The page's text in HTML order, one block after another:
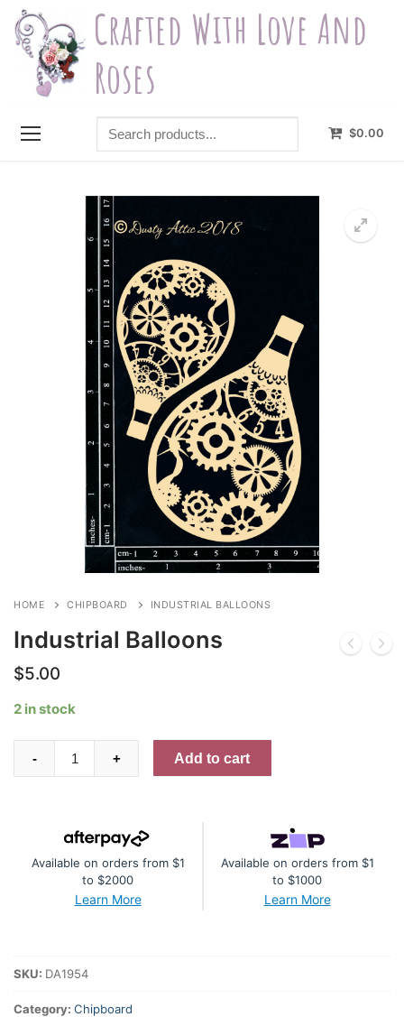
Skip
content
Crafted With Love And
Roses
Search
products...
$0.00
HOME CHIPBOARD INDUSTRIAL BALLOONS
Industrial Balloons
$5.00
2 in stock
Balloons
- + Add to cart
Available on orders from $1
to $2000
Learn More
Available on orders from $1
to $1000
Learn More
SKU: DA1954
Category: Chipboard